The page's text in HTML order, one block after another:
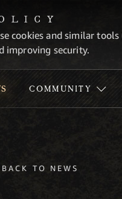
cookies and similar
improving security.
COMMUNITY
BACK TO NEWS